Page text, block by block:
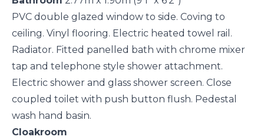
PVC double glazed window to side. Coving to
ceiling. Vinyl flooring. Electric heated towel rail.
Radiator. Fitted panelled bath with chrome mixer
tap and telephone style shower attachment.
Electric shower and glass shower screen. Close
coupled toilet with push button flush. Pedestal
wash hand basin.
Cloakroom